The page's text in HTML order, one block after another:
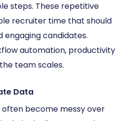
steps. These repetitive
recruiter time that should
engaging candidates.
automation, productivity
team scales.
Data
become messy over